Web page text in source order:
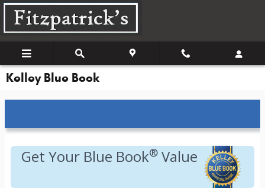
Skip to main content
Kelley Blue Book